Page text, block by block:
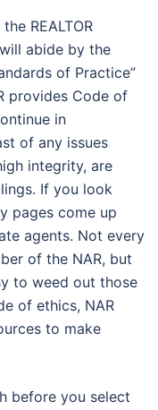
REALTOR
abide by the
of Practice”
provides Code of
in
of any issues
integrity, are
If you look
pages come up
agents. Not every
of the NAR, but
to weed out those
of ethics, NAR
to make
before you select